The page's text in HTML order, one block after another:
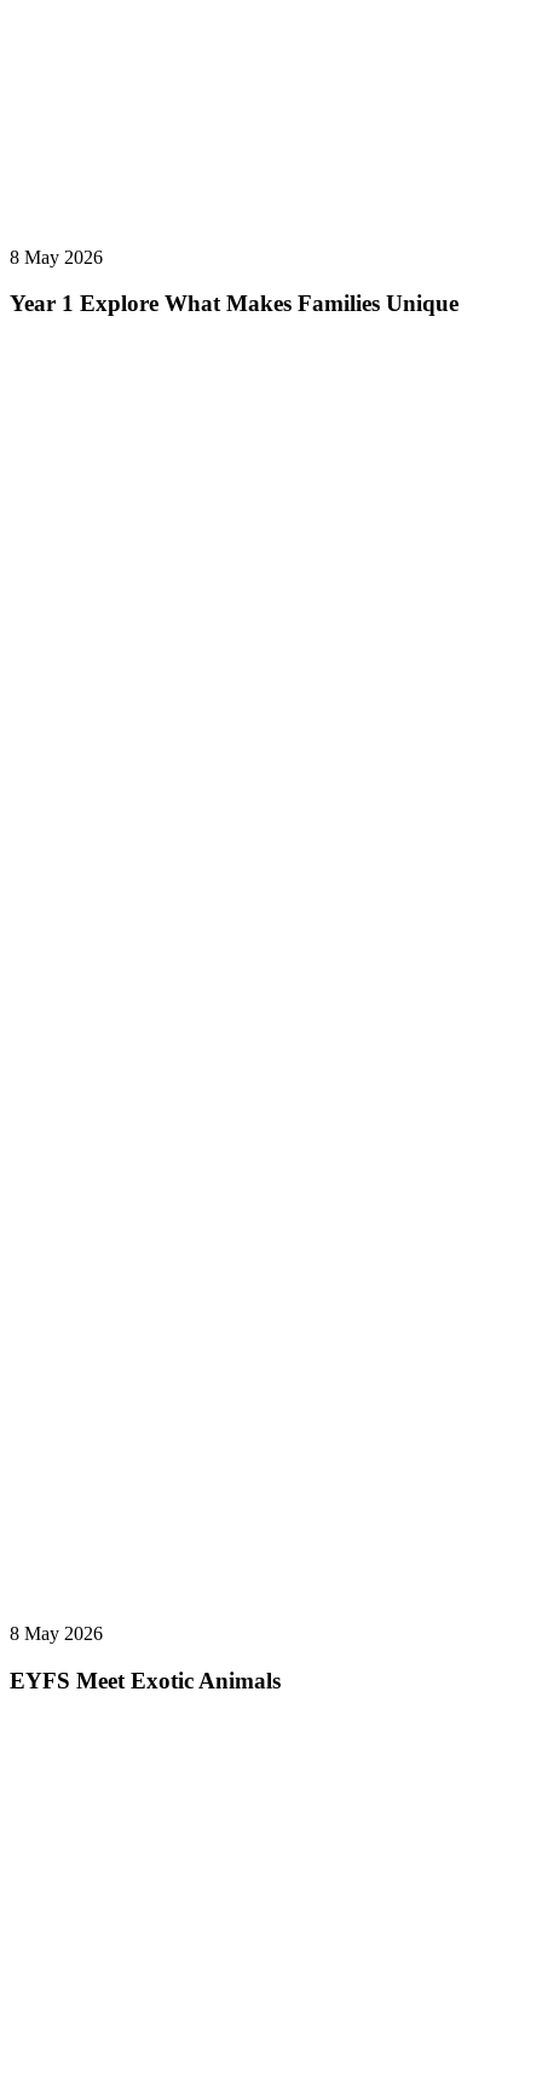
8 May 2026
Year 1 Explore What Makes Families Unique
8 May 2026
EYFS Meet Exotic Animals